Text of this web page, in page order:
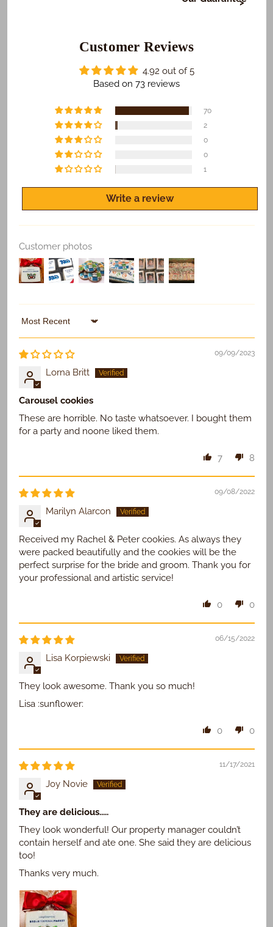
​​​​Safe and on time delivery of all shipped orders.
Quality print of all photo products.
If you are not satisfied for any reason, let us know
and we'll make it right.
Use Existing
Customer Reviews
4.92 out of 5
Based on 73 reviews
70
2
0
0
1
Write a review
Customer photos
Sort by
09/09/2023
Lorna Britt
Carousel cookies
These are horrible. No taste whatsoever. I bought them
for a party and noone liked them.
7 8
09/08/2022
Marilyn Alarcon
Received my Rachel & Peter cookies. As always they
were packed beautifully and the cookies will be the
perfect surprise for the bride and groom. Thank you for
your professional and artistic service!
0 0
06/15/2022
Lisa Korpiewski
They look awesome. Thank you so much!
Lisa :sunflower:
0 0
11/17/2021
Joy Novie
They are delicious.....
They look wonderful! Our property manager couldn’t
contain herself and ate one. She said they are delicious
too!
Thanks very much.